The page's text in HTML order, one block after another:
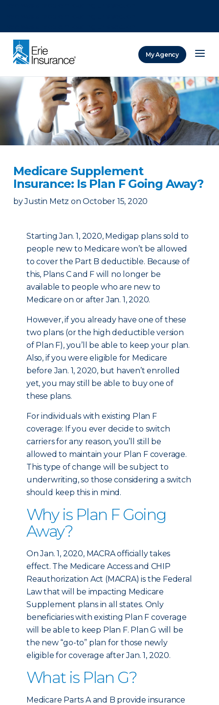
My Agency
Medicare Supplement
Insurance: Is Plan F Going Away?
by Justin Metz on October 15, 2020
Starting Jan. 1, 2020, Medigap plans sold to
people new to Medicare won’t be allowed
to cover the Part B deductible. Because of
this, Plans C and F will no longer be
available to people who are new to
Medicare on or after Jan. 1, 2020.
However, if you already have one of these
two plans (or the high deductible version
of Plan F), you’ll be able to keep your plan.
Also, if you were eligible for Medicare
before Jan. 1, 2020, but haven’t enrolled
yet, you may still be able to buy one of
these plans.
For individuals with existing Plan F
coverage: If you ever decide to switch
carriers for any reason, you’ll still be
allowed to maintain your Plan F coverage.
This type of change will be subject to
underwriting, so those considering a switch
should keep this in mind.
Why is Plan F Going
Away?
On Jan. 1, 2020, MACRA officially takes
effect. The Medicare Access and CHIP
Reauthorization Act (MACRA) is the Federal
Law that will be impacting Medicare
Supplement plans in all states. Only
beneficiaries with existing Plan F coverage
will be able to keep Plan F. Plan G will be
the new “go-to” plan for those newly
eligible for coverage after Jan. 1, 2020.
What is Plan G?
Medicare Parts A and B provide insurance